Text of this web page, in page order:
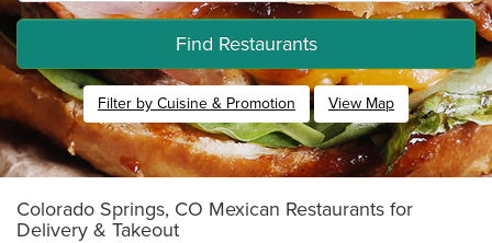
Find Restaurants
Filter by Cuisine & Promotion View Map
Colorado Springs, CO Mexican Restaurants for
Delivery & Takeout